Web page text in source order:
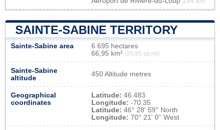
SAINTE-SABINE TERRITORY
Sainte-Sabine area
6 695 hectares
66,95 km² (25,85 sq mi)
Sainte-Sabine
altitude
450 Altitude metres
Geographical
coordinates
Latitude: 46.483
Longitude: -70.35
Latitude: 46° 28' 59'' North
Longitude: 70° 21' 0'' West